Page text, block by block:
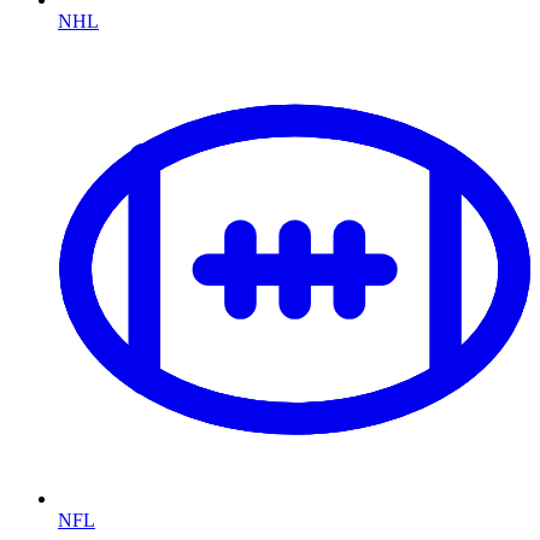
NHL
NFL